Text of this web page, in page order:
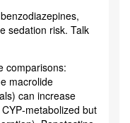
sedation risk. Talk
comparisons:
macrolide
can increase
but